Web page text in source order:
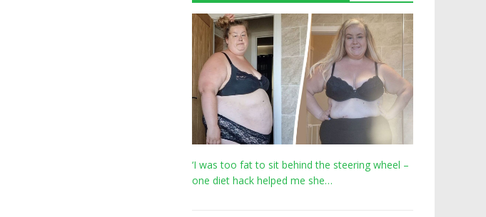
‘I was too fat to sit behind the steering wheel –
one diet hack helped me she…